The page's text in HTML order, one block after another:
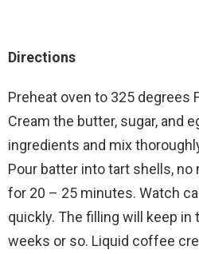
Directions
Preheat oven to 325 degrees
Cream the butter, sugar, and
ingredients and mix
Pour batter into tart shells, no
for 20 – 25 minutes. Watch
quickly. The filling will keep
weeks or so. Liquid coffee